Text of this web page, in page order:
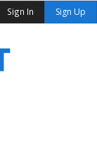
Sign In Sign Up